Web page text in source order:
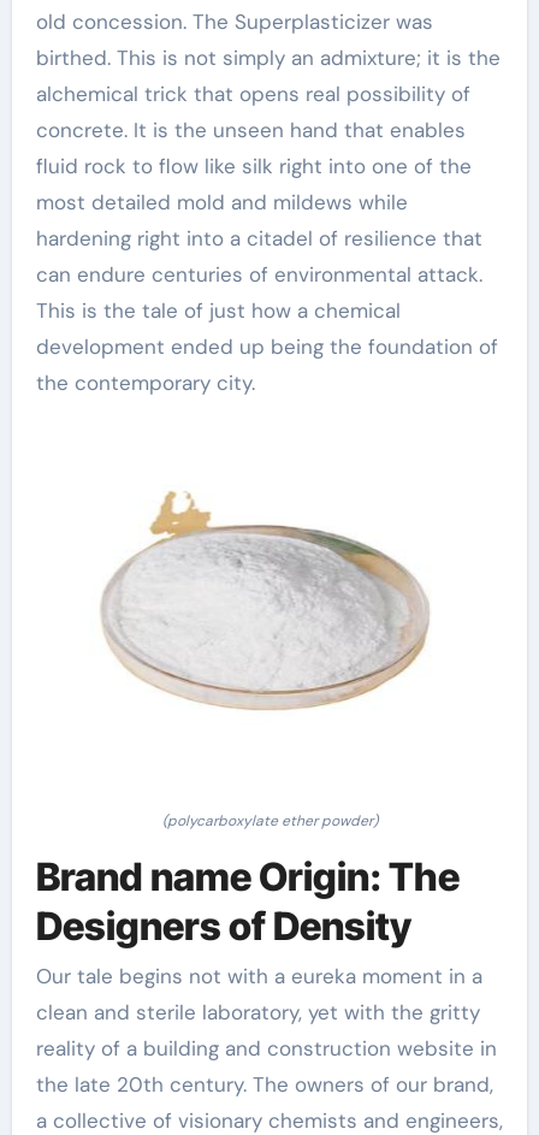
old concession. The Superplasticizer was
birthed. This is not simply an admixture; it is the
alchemical trick that opens real possibility of
concrete. It is the unseen hand that enables
fluid rock to flow like silk right into one of the
most detailed mold and mildews while
hardening right into a citadel of resilience that
can endure centuries of environmental attack.
This is the tale of just how a chemical
development ended up being the foundation of
the contemporary city.
(polycarboxylate ether powder)
Brand name Origin: The
Designers of Density
Our tale begins not with a eureka moment in a
clean and sterile laboratory, yet with the gritty
reality of a building and construction website in
the late 20th century. The owners of our brand,
a collective of visionary chemists and engineers,